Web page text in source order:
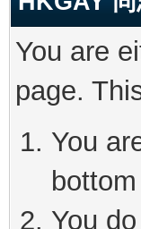
You are
page.
You
You